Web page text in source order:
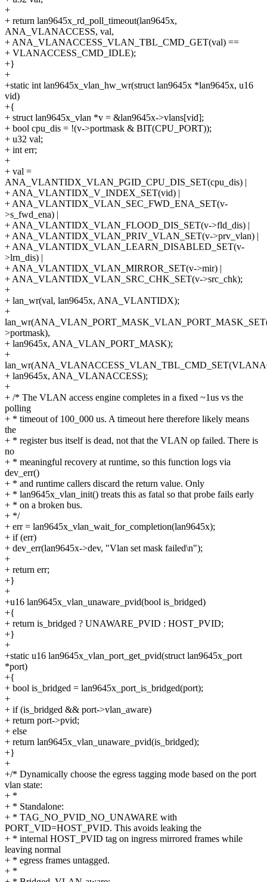
+
+ return lan9645x_rd_poll_timeout(lan9645x,
ANA_VLANACCESS, val,
+ ANA_VLANACCESS_VLAN_TBL_CMD_GET(val) ==
+ VLANACCESS_CMD_IDLE);
+}
+
+static int lan9645x_vlan_hw_wr(struct lan9645x *lan9645x, u16
vid)
+{
+ struct lan9645x_vlan *v = &lan9645x->vlans[vid];
+ bool cpu_dis = !(v->portmask & BIT(CPU_PORT));
+ u32 val;
+ int err;
+
+ val =
ANA_VLANTIDX_VLAN_PGID_CPU_DIS_SET(cpu_dis) |
+ ANA_VLANTIDX_V_INDEX_SET(vid) |
+ ANA_VLANTIDX_VLAN_SEC_FWD_ENA_SET(v-
>s_fwd_ena) |
+ ANA_VLANTIDX_VLAN_FLOOD_DIS_SET(v->fld_dis) |
+ ANA_VLANTIDX_VLAN_PRIV_VLAN_SET(v->prv_vlan) |
+ ANA_VLANTIDX_VLAN_LEARN_DISABLED_SET(v-
>lrn_dis) |
+ ANA_VLANTIDX_VLAN_MIRROR_SET(v->mir) |
+ ANA_VLANTIDX_VLAN_SRC_CHK_SET(v->src_chk);
+
+ lan_wr(val, lan9645x, ANA_VLANTIDX);
+
>portmask),
+ lan9645x, ANA_VLAN_PORT_MASK);
+
+ lan9645x, ANA_VLANACCESS);
+
+ /* The VLAN access engine completes in a fixed ~1us vs the
polling
+ * timeout of 100_000 us. A timeout here therefore likely means
the
+ * register bus itself is dead, not that the VLAN op failed. There is
no
+ * meaningful recovery at runtime, so this function logs via
dev_err()
+ * and runtime callers discard the return value. Only
+ * lan9645x_vlan_init() treats this as fatal so that probe fails early
+ * on a broken bus.
+ */
+ err = lan9645x_vlan_wait_for_completion(lan9645x);
+ if (err)
+ dev_err(lan9645x->dev, "Vlan set mask failed\n");
+
+ return err;
+}
+
+u16 lan9645x_vlan_unaware_pvid(bool is_bridged)
+{
+ return is_bridged ? UNAWARE_PVID : HOST_PVID;
+}
+
+static u16 lan9645x_vlan_port_get_pvid(struct lan9645x_port
*port)
+{
+ bool is_bridged = lan9645x_port_is_bridged(port);
+
+ if (is_bridged && port->vlan_aware)
+ return port->pvid;
+ else
+ return lan9645x_vlan_unaware_pvid(is_bridged);
+}
+
+/* Dynamically choose the egress tagging mode based on the port
vlan state:
+ *
+ * Standalone:
+ * TAG_NO_PVID_NO_UNAWARE with
PORT_VID=HOST_PVID. This avoids leaking the
+ * internal HOST_PVID tag on ingress mirrored frames while
leaving normal
+ * egress frames untagged.
+ *